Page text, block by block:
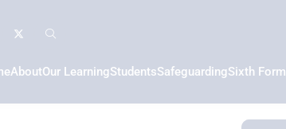
AboutOur LearningStudentsSafeguardingSixth Form